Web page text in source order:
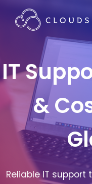
IT
&
Reliable IT